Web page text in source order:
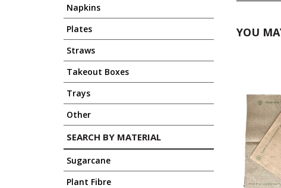
YOU
Napkins
Plates
Straws
Takeout Boxes
Trays
Other
SEARCH BY MATERIAL
Sugarcane
Plant Fibre